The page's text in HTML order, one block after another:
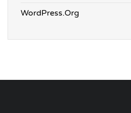
WordPress.org